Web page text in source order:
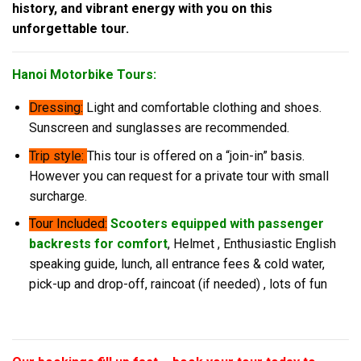
history, and vibrant energy with you on this
unforgettable tour.
Hanoi Motorbike Tours:
Dressing: Light and comfortable clothing and shoes.
Sunscreen and sunglasses are recommended.
Trip style: This tour is offered on a “join-in” basis.
However you can request for a private tour with small
surcharge.
Tour Included: Scooters equipped with passenger
backrests for comfort, Helmet , Enthusiastic English
speaking guide, lunch, all entrance fees & cold water,
pick-up and drop-off, raincoat (if needed) , lots of fun